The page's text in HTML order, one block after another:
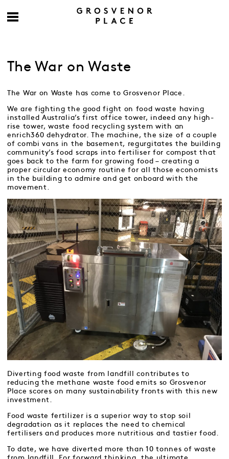
The War on Waste
The War on Waste has come to Grosvenor Place.
We are fighting the good fight on food waste having
installed Australia’s first office tower, indeed any high-
rise tower, waste food recycling system with an
enrich360 dehydrator. The machine, the size of a couple
of combi vans in the basement, regurgitates the building
community’s food scraps into fertiliser for compost that
goes back to the farm for growing food – creating a
proper circular economy routine for all those economists
in the building to admire and get onboard with the
movement.
Diverting food waste from landfill contributes to
reducing the methane waste food emits so Grosvenor
Place scores on many sustainability fronts with this new
investment.
Food waste fertilizer is a superior way to stop soil
degradation as it replaces the need to chemical
fertilisers and produces more nutritious and tastier food.
To date, we have diverted more than 10 tonnes of waste